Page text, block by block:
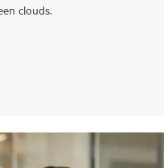
clouds.